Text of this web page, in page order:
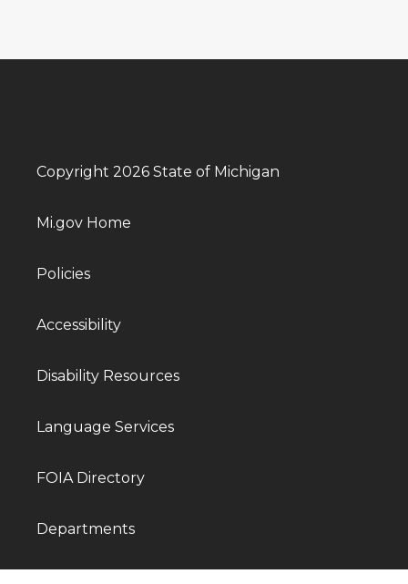
Copyright 2026 State of Michigan
Mi.gov Home
Policies
Accessibility
Disability Resources
Language Services
FOIA Directory
Departments